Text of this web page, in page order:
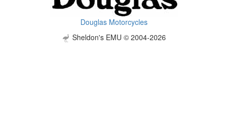
Douglas Motorcycles
Sheldon's EMU © 2004-2026